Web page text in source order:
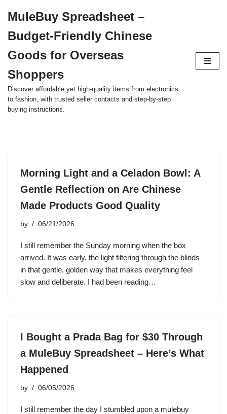
to
content
MuleBuy Spreadsheet –
Budget-Friendly Chinese
Goods for Overseas
Shoppers
Discover affordable yet high-quality items from electronics
to fashion, with trusted seller contacts and step-by-step
buying instructions.
Morning Light and a Celadon Bowl: A
Gentle Reflection on Are Chinese
Made Products Good Quality
by 06/21/2026
I still remember the Sunday morning when the box
arrived. It was early, the light filtering through the blinds
in that gentle, golden way that makes everything feel
slow and deliberate. I had been reading…
I Bought a Prada Bag for $30 Through
a MuleBuy Spreadsheet – Here’s What
Happened
by 06/05/2026
I still remember the day I stumbled upon a mulebuy